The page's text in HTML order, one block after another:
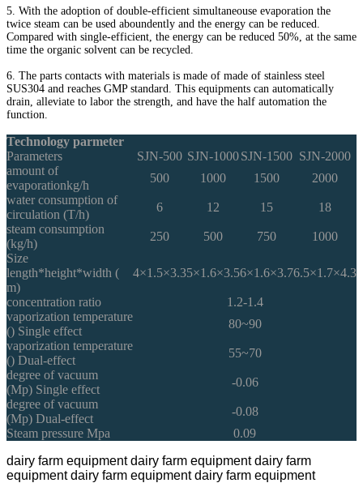
5. With the adoption of double-efficient simultaneouse evaporation the
twice steam can be used aboundently and the energy can be reduced.
Compared with single-efficient, the energy can be reduced 50%, at the same
time the organic solvent can be recycled.
6. The parts contacts with materials is made of made of stainless steel
SUS304 and reaches GMP standard. This equipments can automatically
drain, alleviate to labor the strength, and have the half automation the
function.
Technology parmeter
Parameters
SJN-500 SJN-1000SJN-1500 SJN-2000
amount of
evaporationkg/h
500 1000 1500
2000
water consumption of
circulation (T/h)
6 12 15
18
steam consumption
(kg/h)
250 500 750
1000
Size
length*height*width (
m)
4×1.5×3.35×1.6×3.56×1.6×3.76.5×1.7×4.3
concentration ratio
1.2-1.4
vaporization temperature
() Single effect
80~90
vaporization temperature
() Dual-effect
55~70
degree of vacuum
(Mp) Single effect
-0.06
degree of vacuum
(Mp) Dual-effect
-0.08
Steam pressure Mpa
0.09
dairy farm equipmentdairy farm equipmentdairy farm
equipmentdairy farm equipmentdairy farm equipment